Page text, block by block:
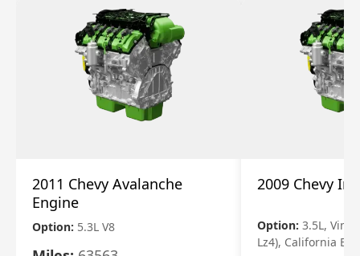
2011 Chevy Avalanche
Engine
Option: 5.3L V8
2009 Chevy
Option: 3.5L, Vin
Lz4), California